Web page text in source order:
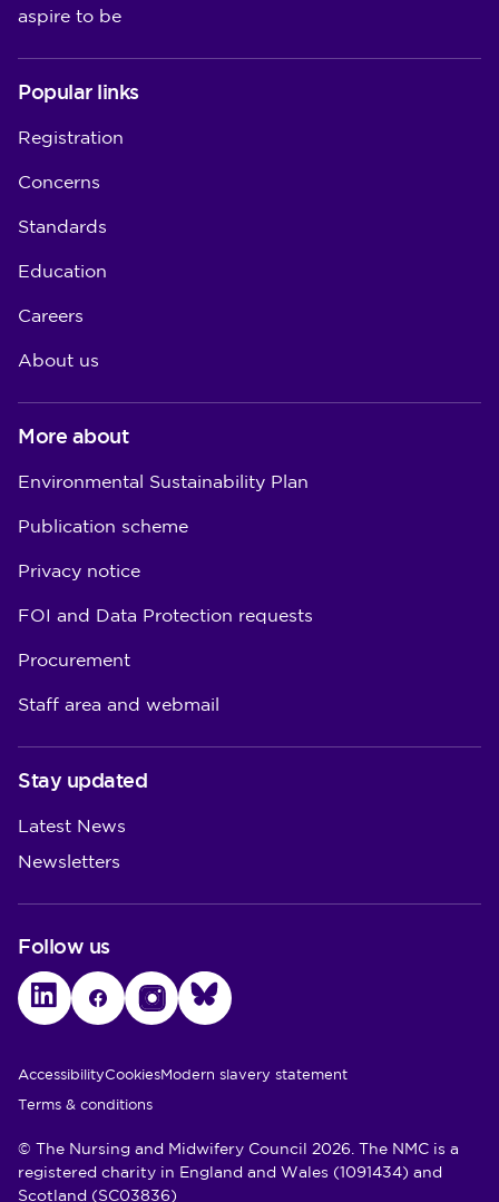
aspire to be
Popular links
Registration
Concerns
Standards
Education
Careers
About us
More about
Environmental Sustainability Plan
Publication scheme
Privacy notice
FOI and Data Protection requests
Procurement
Staff area and webmail
Stay updated
Latest News
Newsletters
Follow us
LinkedInFacebookInstagramBluesky
Utility Links
AccessibilityCookiesModern slavery statement
Terms & conditions
© The Nursing and Midwifery Council 2026. The NMC is a
registered charity in England and Wales (1091434) and
Scotland (SC03836)